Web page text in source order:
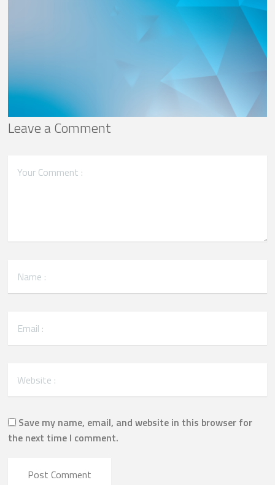
Leave a Comment
Save my name, email, and website in this browser for
the next time I comment.